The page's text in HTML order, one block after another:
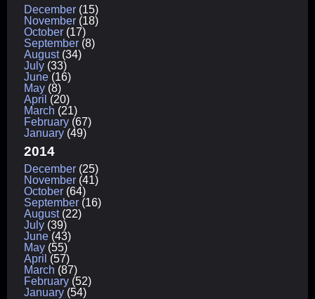
December (15)
November (18)
October (17)
September (8)
August(34)
July (33)
June (16)
May (8)
April (20)
March (21)
February (67)
January (49)
2014
December (25)
November (41)
October (64)
September (16)
August(22)
July (39)
June (43)
May (55)
April (57)
March (87)
February (52)
January (54)